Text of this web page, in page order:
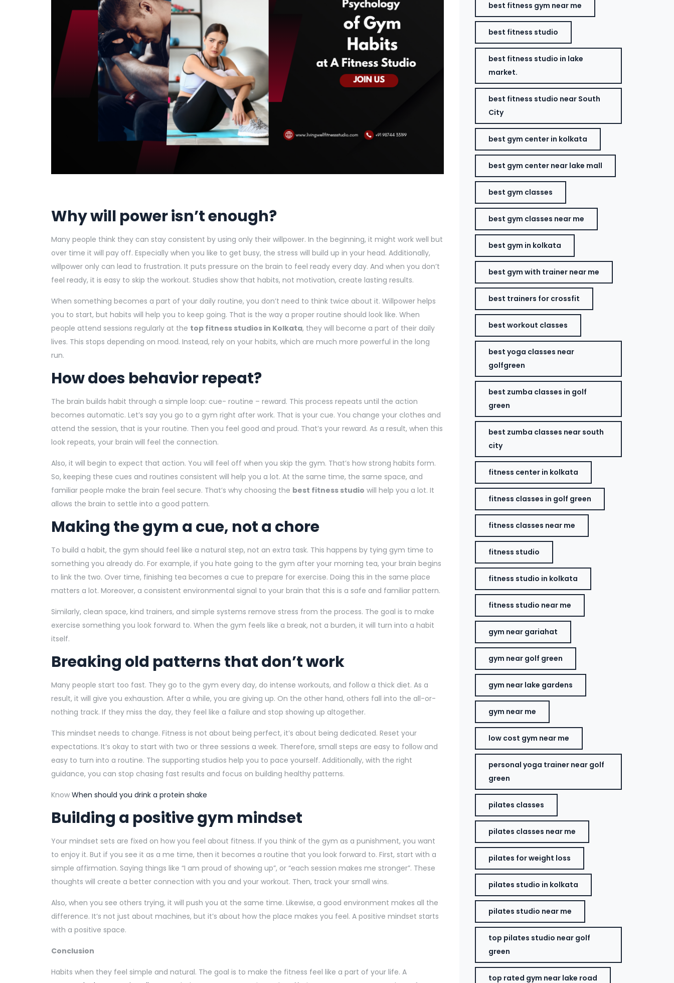
Why will power isn’t enough?
Many people think they can stay consistent by using only their willpower. In the beginning, it might work well but
over time it will pay off. Especially when you like to get busy, the stress will build up in your head. Additionally,
willpower only can lead to frustration. It puts pressure on the brain to feel ready every day. And when you don’t
feel ready, it is easy to skip the workout. Studies show that habits, not motivation, create lasting results.
When something becomes a part of your daily routine, you don’t need to think twice about it. Willpower helps
you to start, but habits will help you to keep going. That is the way a proper routine should look like. When
people attend sessions regularly at the top fitness studios in Kolkata, they will become a part of their daily
lives. This stops depending on mood. Instead, rely on your habits, which are much more powerful in the long
run.
How does behavior repeat?
The brain builds habit through a simple loop: cue- routine – reward. This process repeats until the action
becomes automatic. Let’s say you go to a gym right after work. That is your cue. You change your clothes and
attend the session, that is your routine. Then you feel good and proud. That’s your reward. As a result, when this
look repeats, your brain will feel the connection.
Also, it will begin to expect that action. You will feel off when you skip the gym. That’s how strong habits form.
So, keeping these cues and routines consistent will help you a lot. At the same time, the same space, and
familiar people make the brain feel secure. That’s why choosing the best fitness studio will help you a lot. It
allows the brain to settle into a good pattern.
Making the gym a cue, not a chore
To build a habit, the gym should feel like a natural step, not an extra task. This happens by tying gym time to
something you already do. For example, if you hate going to the gym after your morning tea, your brain begins
to link the two. Over time, finishing tea becomes a cue to prepare for exercise. Doing this in the same place
matters a lot. Moreover, a consistent environmental signal to your brain that this is a safe and familiar pattern.
Similarly, clean space, kind trainers, and simple systems remove stress from the process. The goal is to make
exercise something you look forward to. When the gym feels like a break, not a burden, it will turn into a habit
itself.
Breaking old patterns that don’t work
Many people start too fast. They go to the gym every day, do intense workouts, and follow a thick diet. As a
result, it will give you exhaustion. After a while, you are giving up. On the other hand, others fall into the all-or-
nothing track. If they miss the day, they feel like a failure and stop showing up altogether.
This mindset needs to change. Fitness is not about being perfect, it’s about being dedicated. Reset your
expectations. It’s okay to start with two or three sessions a week. Therefore, small steps are easy to follow and
easy to turn into a routine. The supporting studios help you to pace yourself. Additionally, with the right
guidance, you can stop chasing fast results and focus on building healthy patterns.
Know When should you drink a protein shake
Building a positive gym mindset
Your mindset sets are fixed on how you feel about fitness. If you think of the gym as a punishment, you want
to enjoy it. But if you see it as a me time, then it becomes a routine that you look forward to. First, start with a
simple affirmation. Saying things like “I am proud of showing up”, or “each session makes me stronger”. These
thoughts will create a better connection with you and your workout. Then, track your small wins.
Also, when you see others trying, it will push you at the same time. Likewise, a good environment makes all the
difference. It’s not just about machines, but it’s about how the place makes you feel. A positive mindset starts
with a positive space.
Conclusion
Habits when they feel simple and natural. The goal is to make the fitness feel like a part of your life. A
best fitness gym near me
best fitness studio
best fitness studio in lake
market.
best fitness studio near South
City
best gym center in kolkata
best gym center near lake mall
best gym classes
best gym classes near me
best gym in kolkata
best gym with trainer near me
best trainers for crossfit
best workout classes
best yoga classes near
golfgreen
best zumba classes in golf
green
best zumba classes near south
city
fitness center in kolkata
fitness classes in golf green
fitness classes near me
fitness studio
fitness studio in kolkata
fitness studio near me
gym near gariahat
gym near golf green
gym near lake gardens
gym near me
low cost gym near me
personal yoga trainer near golf
green
pilates classes
pilates classes near me
pilates for weight loss
pilates studio in kolkata
pilates studio near me
top pilates studio near golf
green
top rated gym near lake road